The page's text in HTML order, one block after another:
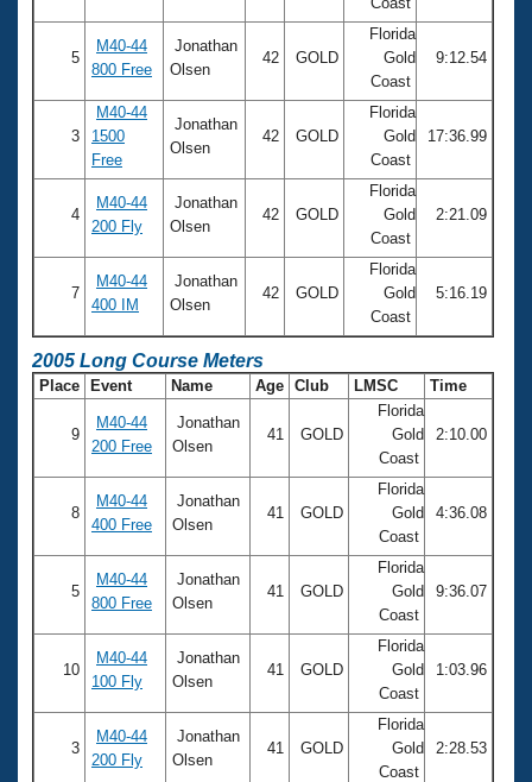
5
M40-44
800 Free
Jonathan
Olsen
42 GOLD
Florida
Gold
Coast
9:12.54
3
M40-44
1500
Free
Jonathan
Olsen
42 GOLD
Florida
Gold
Coast
17:36.99
4
M40-44
200 Fly
Jonathan
Olsen
42 GOLD
Florida
Gold
Coast
2:21.09
7
M40-44
400 IM
Jonathan
Olsen
42 GOLD
Florida
Gold
Coast
5:16.19
2005 Long Course Meters
Place Event Name Age Club LMSC Time
9
M40-44
200 Free
Jonathan
Olsen
41 GOLD
Florida
Gold
Coast
2:10.00
8
M40-44
400 Free
Jonathan
Olsen
41 GOLD
Florida
Gold
Coast
4:36.08
5
M40-44
800 Free
Jonathan
Olsen
41 GOLD
Florida
Gold
Coast
9:36.07
10
M40-44
100 Fly
Jonathan
Olsen
41 GOLD
Florida
Gold
Coast
1:03.96
3
M40-44
200 Fly
Jonathan
Olsen
41 GOLD
Florida
Gold
Coast
2:28.53